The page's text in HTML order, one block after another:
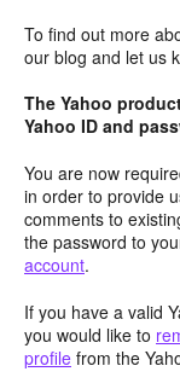
To find out more
our blog and let us
The Yahoo
Yahoo ID and
You are now
in order to provide
comments to
the password to
account.
If you have a valid
you would like to
profile from the